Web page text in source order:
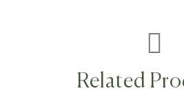
Related